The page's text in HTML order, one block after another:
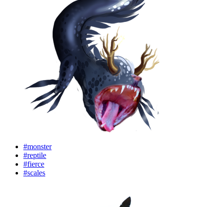
#monster
#reptile
#fierce
#scales